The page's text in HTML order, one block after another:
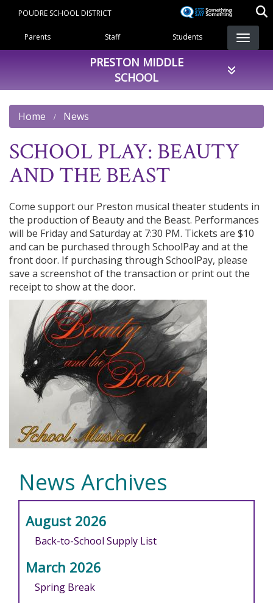
content
POUDRE SCHOOL DISTRICT
Landing Page Menu
Parents Staff Students
PRESTON MIDDLE
SCHOOL
Home News
SCHOOL PLAY: BEAUTY
AND THE BEAST
Come support our Preston musical theater students in
the production of Beauty and the Beast. Performances
will be Friday and Saturday at 7:30 PM. Tickets are $10
and can be purchased through SchoolPay and at the
front door. If purchasing through SchoolPay, please
save a screenshot of the transaction or print out the
receipt to show at the door.
News Archives
August 2026
Back-to-School Supply List
March 2026
Spring Break